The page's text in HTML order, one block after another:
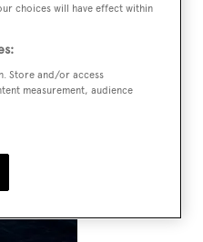
choices will have effect within
Store and/or access
measurement, audience